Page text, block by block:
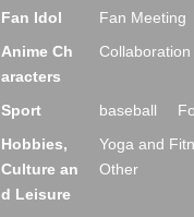
Fan Idol Fan Meeting
Anime Ch
aracters
Collaboration
Sport baseball
Hobbies,
Culture an
d Leisure
Yoga and
Other